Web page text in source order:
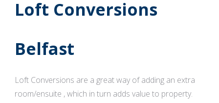
Loft Conversions
Belfast
Loft Conversions are a great way of adding an extra
room/ensuite , which in turn adds value to property.